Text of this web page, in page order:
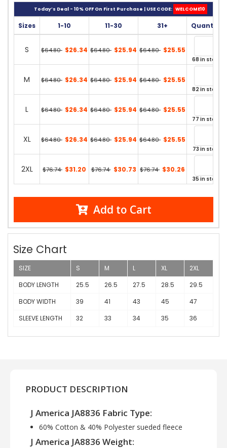
Today’s Deal - 10% OFF On First Purchase | USE CODE: WELCOME10
Sizes 1-10 11-30 31+ Quantity
S $64.80 $26.34 $64.80 $25.94 $64.80 $25.55
68 in stock
M $64.80 $26.34 $64.80 $25.94 $64.80 $25.55
82 in stock
L $64.80 $26.34 $64.80 $25.94 $64.80 $25.55
77 in stock
XL $64.80 $26.34 $64.80 $25.94 $64.80 $25.55
73 in stock
2XL $76.74 $31.20 $76.74 $30.73 $76.74 $30.26
35 in stock
Add to Cart
Size Chart
SIZE S M L XL
2XL
BODY LENGTH
25.5 26.5 27.5 28.5
29.5
BODY WIDTH
39 41 43 45
47
SLEEVE LENGTH
32 33 34 35 36
PRODUCT DESCRIPTION
J America JA8836 Fabric Type:
60% Cotton & 40% Polyester sueded fleece
J America JA8836 Weight: